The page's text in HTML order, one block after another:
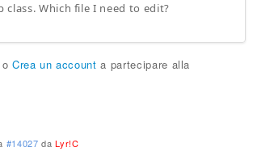
class. Which file I need to edit?
o Crea un account a partecipare alla
#14027 daLyr!C